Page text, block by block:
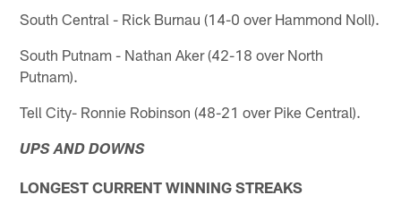
South Central - Rick Burnau (14-0 over Hammond Noll).
South Putnam - Nathan Aker (42-18 over North
Putnam).
Tell City- Ronnie Robinson (48-21 over Pike Central).
UPS AND DOWNS
LONGEST CURRENT WINNING STREAKS